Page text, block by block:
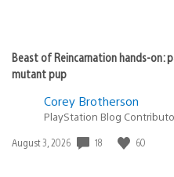
Beast of Reincarnation hands-on:
mutant pup
Corey Brotherson
PlayStation Blog
Date
August 3, 2026 18 60